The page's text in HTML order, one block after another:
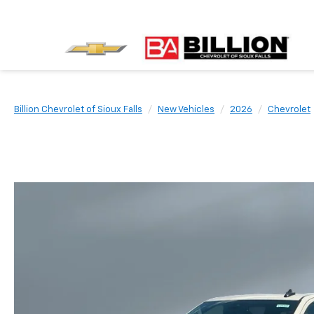
Billion Chevrolet of Sioux Falls New Vehicles 2026 Chevrolet